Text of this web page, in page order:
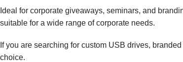
Ideal for corporate giveaways, seminars, and
suitable for a wide range of corporate needs.
If you are searching for custom USB drives,
choice.